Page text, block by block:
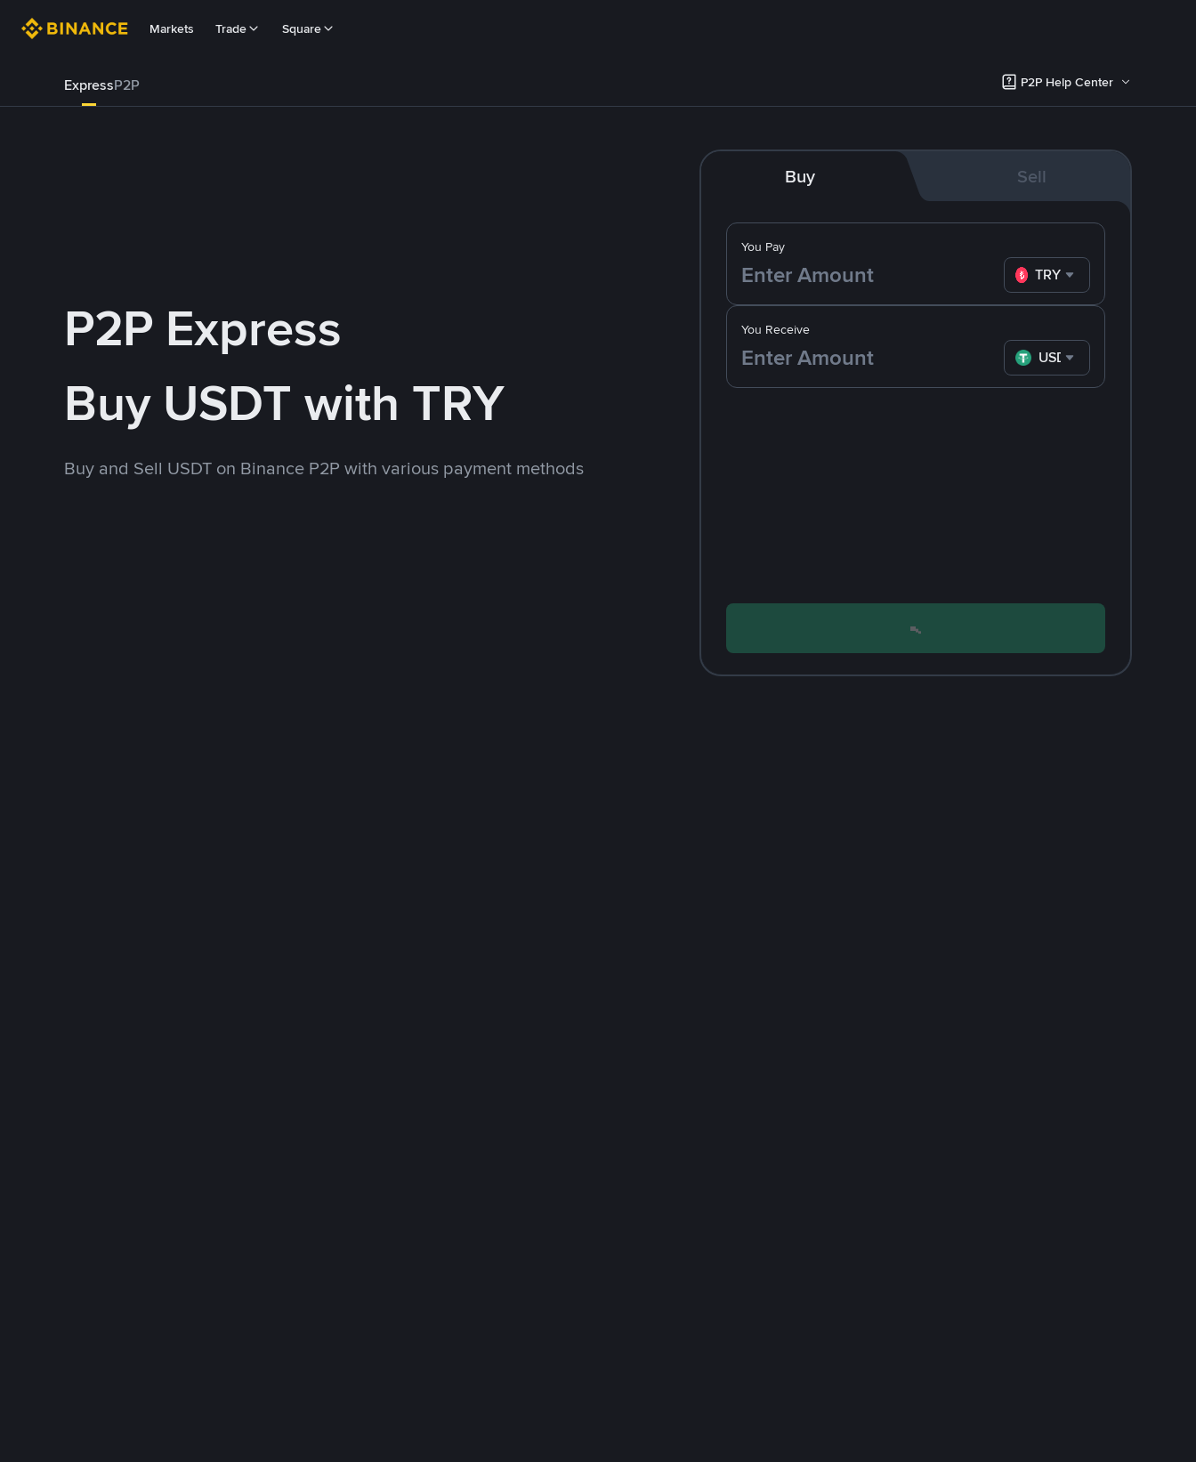
Markets Trade Square
ExpressP2P P2P Help Center
P2P Express
Buy USDT with TRY
Buy and Sell USDT on Binance P2P with various payment methods
Buy Sell
You Pay
TRY
You Receive
USDT